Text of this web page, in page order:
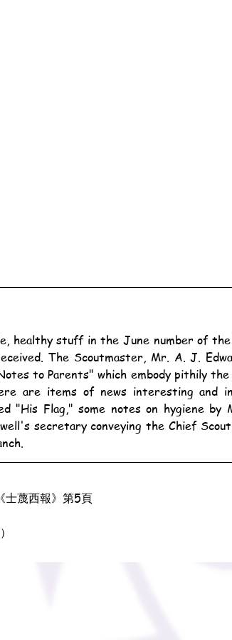
The Scoutmaster, Mr. A. J.
to Parents" which embody pithily the
are items of news interesting and
Flag," some notes on hygiene by
secretary conveying the Chief
士蔑西報》第5頁